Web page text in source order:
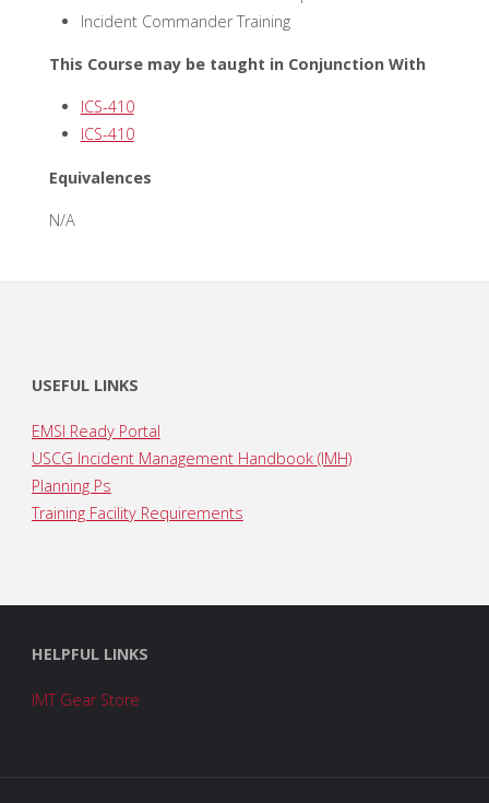
Incident Commander Training
This Course may be taught in Conjunction With
ICS-410
ICS-410
Equivalences
N/A
USEFUL LINKS
EMSI Ready Portal
USCG Incident Management Handbook (IMH)
Planning Ps
Training Facility Requirements
HELPFUL LINKS
IMT Gear Store